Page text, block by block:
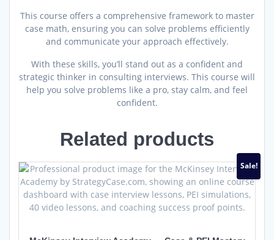
This course offers a comprehensive framework to master
case math, ensuring you can solve problems efficiently
and communicate your approach effectively.
With these skills, you’ll stand out as a confident and
strategic thinker in consulting interviews. This course will
help you solve problems like a pro, stay calm, and feel
confident.
Related products
Sale!